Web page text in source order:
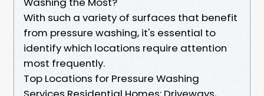
With such a variety of surfaces that benefit
from pressure washing, it's essential to
identify which locations require attention
most frequently.
Top Locations for Pressure Washing